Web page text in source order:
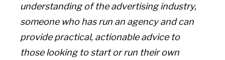
understanding of the advertising industry,
someone who has run an agency and can
provide practical, actionable advice to
those looking to start or run their own